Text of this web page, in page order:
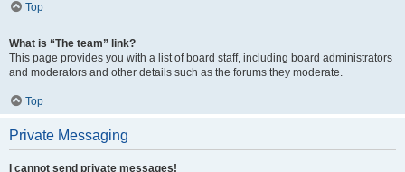
Top
What is “The team” link?
This page provides you with a list of board staff, including board administrators
and moderators and other details such as the forums they moderate.
Top
Private Messaging
I cannot send private messages!